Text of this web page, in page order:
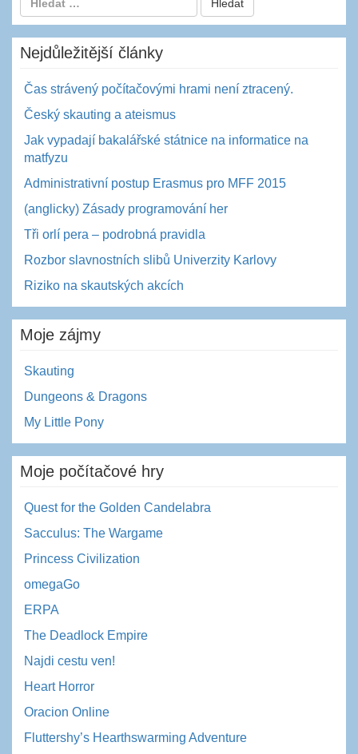
Nejdůležitější články
Čas strávený počítačovými hrami není ztracený.
Český skauting a ateismus
Jak vypadají bakalářské státnice na informatice na
matfyzu
Administrativní postup Erasmus pro MFF 2015
(anglicky) Zásady programování her
Tři orlí pera – podrobná pravidla
Rozbor slavnostních slibů Univerzity Karlovy
Riziko na skautských akcích
Moje zájmy
Skauting
Dungeons & Dragons
My Little Pony
Moje počítačové hry
Quest for the Golden Candelabra
Sacculus: The Wargame
Princess Civilization
omegaGo
ERPA
The Deadlock Empire
Najdi cestu ven!
Heart Horror
Oracion Online
Fluttershy’s Hearthswarming Adventure